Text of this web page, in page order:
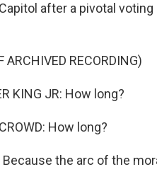
after a pivotal
ARCHIVED RECORDING)
KING JR: How long?
How long?
Because the arc of the